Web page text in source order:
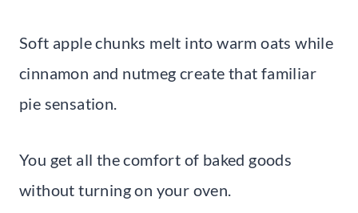
Soft apple chunks melt into warm oats while
cinnamon and nutmeg create that familiar
pie sensation.
You get all the comfort of baked goods
without turning on your oven.